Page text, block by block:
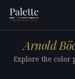
Arnold
Explore the color